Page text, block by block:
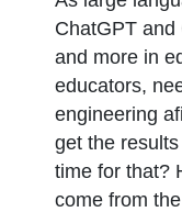
ChatGPT
and more in
educators,
engineering
get the
time for that?
come from